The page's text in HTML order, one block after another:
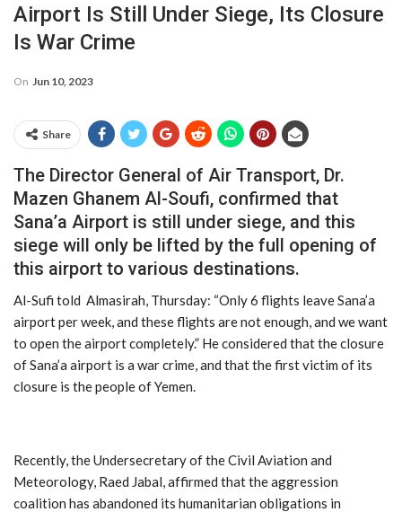
Airport Is Still Under Siege, Its Closure
Is War Crime
On Jun 10, 2023
Share
The Director General of Air Transport, Dr.
Mazen Ghanem Al-Soufi, confirmed that
Sana’a Airport is still under siege, and this
siege will only be lifted by the full opening of
this airport to various destinations.
Al-Sufi told Almasirah, Thursday: “Only 6 flights leave Sana’a
airport per week, and these flights are not enough, and we want
to open the airport completely.” He considered that the closure
of Sana’a airport is a war crime, and that the first victim of its
closure is the people of Yemen.
Recently, the Undersecretary of the Civil Aviation and
Meteorology, Raed Jabal, affirmed that the aggression
coalition has abandoned its humanitarian obligations in